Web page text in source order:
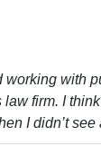
working with
law firm. I
I didn’t see